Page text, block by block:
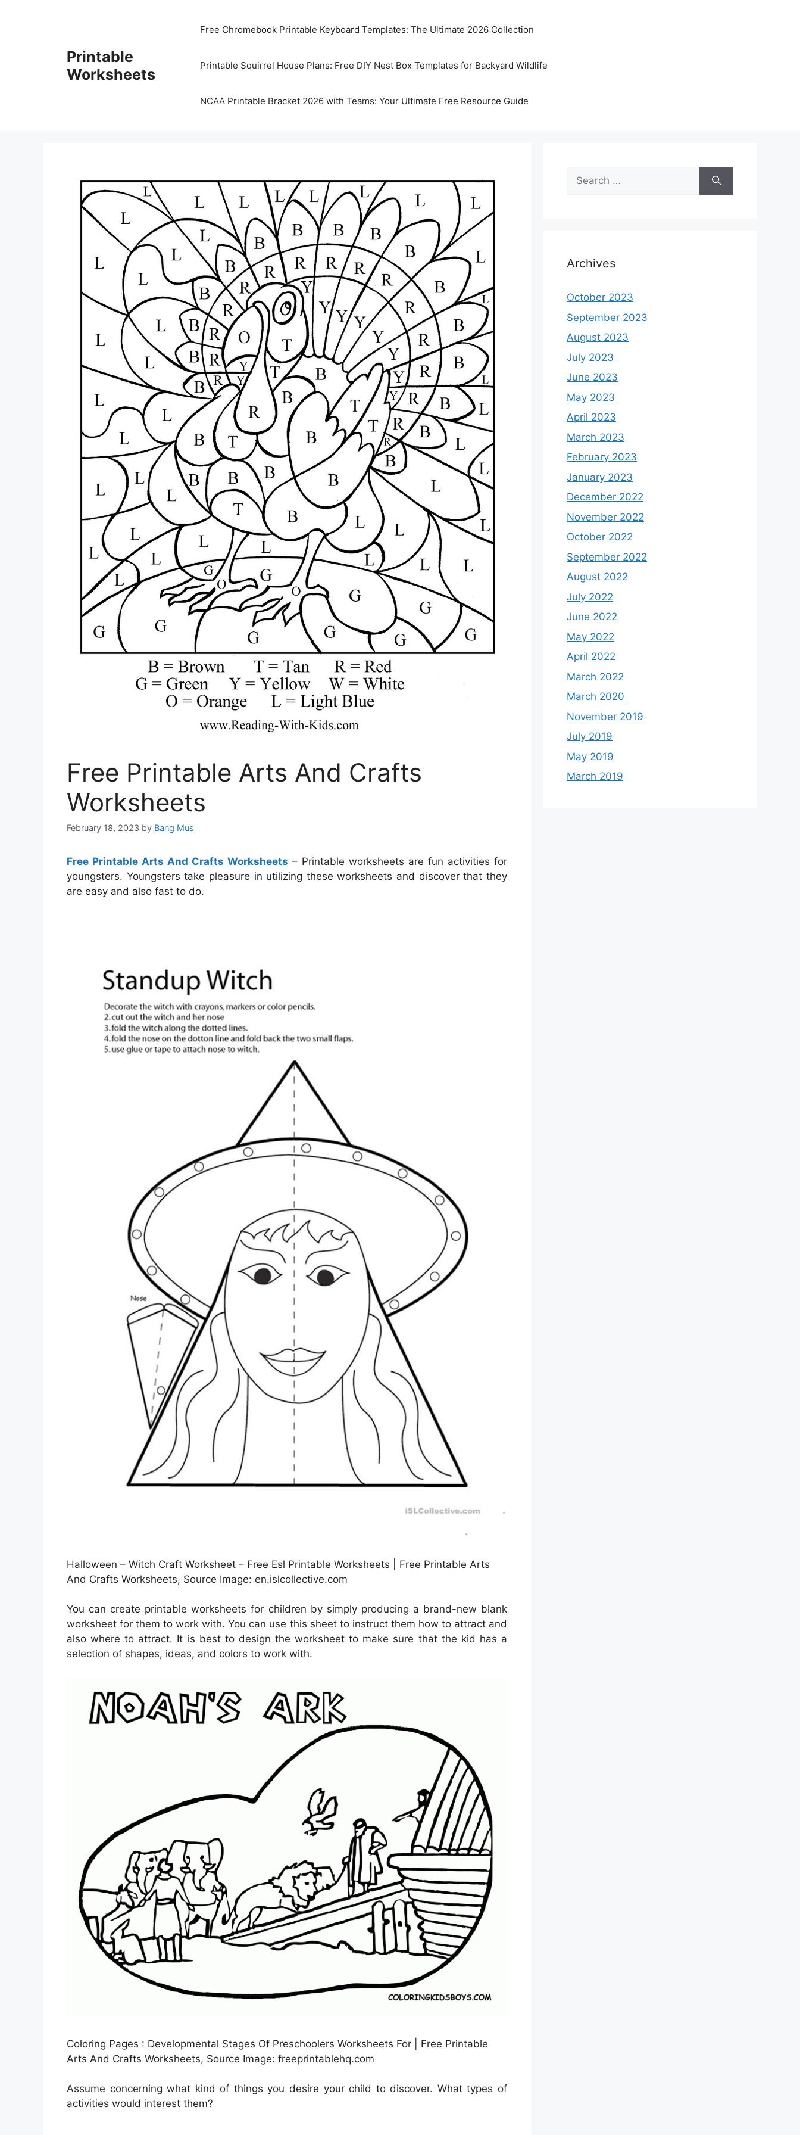
Printable
Worksheets
Free Chromebook Printable Keyboard Templates: The Ultimate 2026 Collection
Printable Squirrel House Plans: Free DIY Nest Box Templates for Backyard Wildlife
NCAA Printable Bracket 2026 with Teams: Your Ultimate Free Resource Guide
Free Printable Arts And Crafts
Worksheets
February 18, 2023 by Bang Mus
Free Printable Arts And Crafts Worksheets – Printable worksheets are fun activities for
youngsters. Youngsters take pleasure in utilizing these worksheets and discover that they
are easy and also fast to do.
Halloween – Witch Craft Worksheet – Free Esl Printable Worksheets | Free Printable Arts
And Crafts Worksheets, Source Image: en.islcollective.com
You can create printable worksheets for children by simply producing a brand-new blank
worksheet for them to work with. You can use this sheet to instruct them how to attract and
also where to attract. It is best to design the worksheet to make sure that the kid has a
selection of shapes, ideas, and colors to work with.
Coloring Pages : Developmental Stages Of Preschoolers Worksheets For | Free Printable
Arts And Crafts Worksheets, Source Image: freeprintablehq.com
Assume concerning what kind of things you desire your child to discover. What types of
activities would interest them?
Search
for:
Archives
October 2023
September 2023
August 2023
July 2023
June 2023
May 2023
April 2023
March 2023
February 2023
January 2023
December 2022
November 2022
October 2022
September 2022
August 2022
July 2022
June 2022
May 2022
April 2022
March 2022
March 2020
November 2019
July 2019
May 2019
March 2019